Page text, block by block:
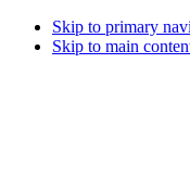
Skip to primary
Skip to main